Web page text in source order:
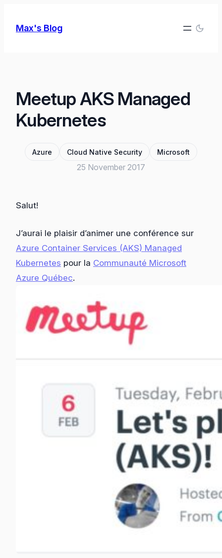
Max's Blog
Meetup AKS Managed
Kubernetes
Azure Cloud Native Security Microsoft
25 November 2017
Salut!
J’aurai le plaisir d’animer une conférence sur
Azure Container Services (AKS) Managed
Kubernetes pour la Communauté Microsoft
Azure Québec.